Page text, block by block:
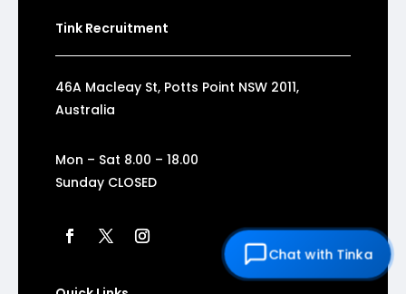
Tink Recruitment
46A Macleay St, Potts Point NSW 2011,
Australia
Mon – Sat 8.00 – 18.00
Sunday CLOSED
Chat with Tinka